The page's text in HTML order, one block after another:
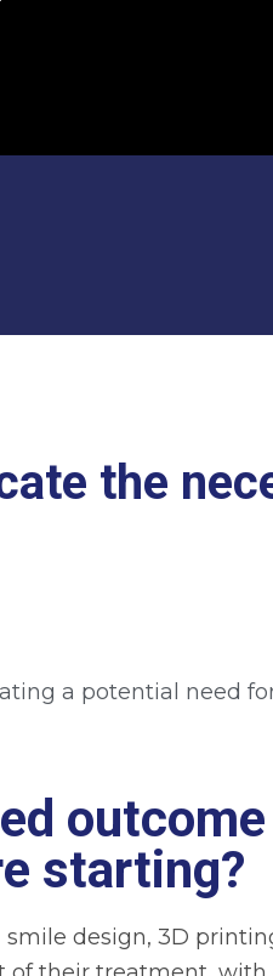
the
a potential need
starting?
design, 3D